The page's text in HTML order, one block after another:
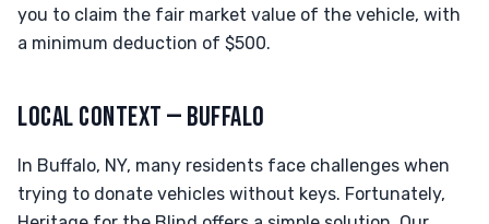
you to claim the fair market value of the vehicle, with
a minimum deduction of $500.
LOCAL CONTEXT — BUFFALO
In Buffalo, NY, many residents face challenges when
trying to donate vehicles without keys. Fortunately,